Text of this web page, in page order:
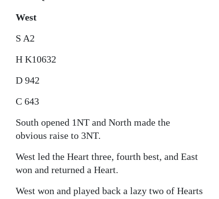
West
S A2
H K10632
D 942
C 643
South opened 1NT and North made the
obvious raise to 3NT.
West led the Heart three, fourth best, and East
won and returned a Heart.
West won and played back a lazy two of Hearts